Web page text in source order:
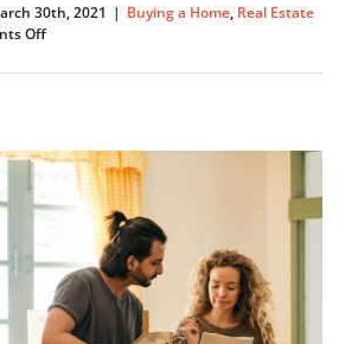
30th, 2021 | Buying a Home, Real Estate
Offon
to
Stand
During
Shortage